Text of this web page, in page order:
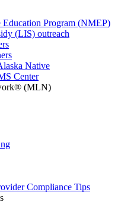
Education Program (NMEP)
(LIS) outreach
Native
Center
(MLN)
Compliance Tips